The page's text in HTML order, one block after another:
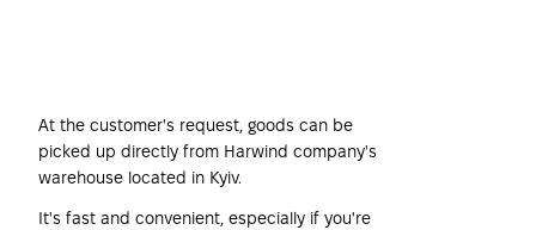
At the customer's request, goods can be
picked up directly from Harwind company's
warehouse located in Kyiv.
It's fast and convenient, especially if you're